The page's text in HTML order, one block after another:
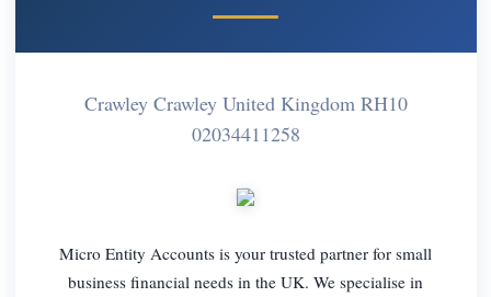
Crawley Crawley United Kingdom RH10
02034411258
Micro Entity Accounts is your trusted partner for small
business financial needs in the UK. We specialise in